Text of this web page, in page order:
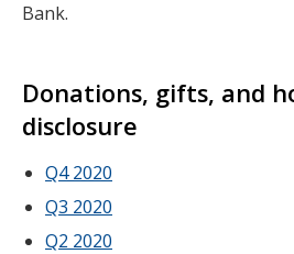
Bank.
Donations, gifts, and
disclosure
Q4 2020
Q3 2020
Q2 2020